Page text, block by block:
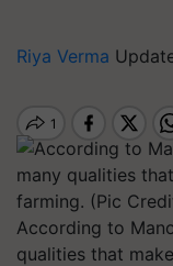
Riya Verma
According to
qualities that